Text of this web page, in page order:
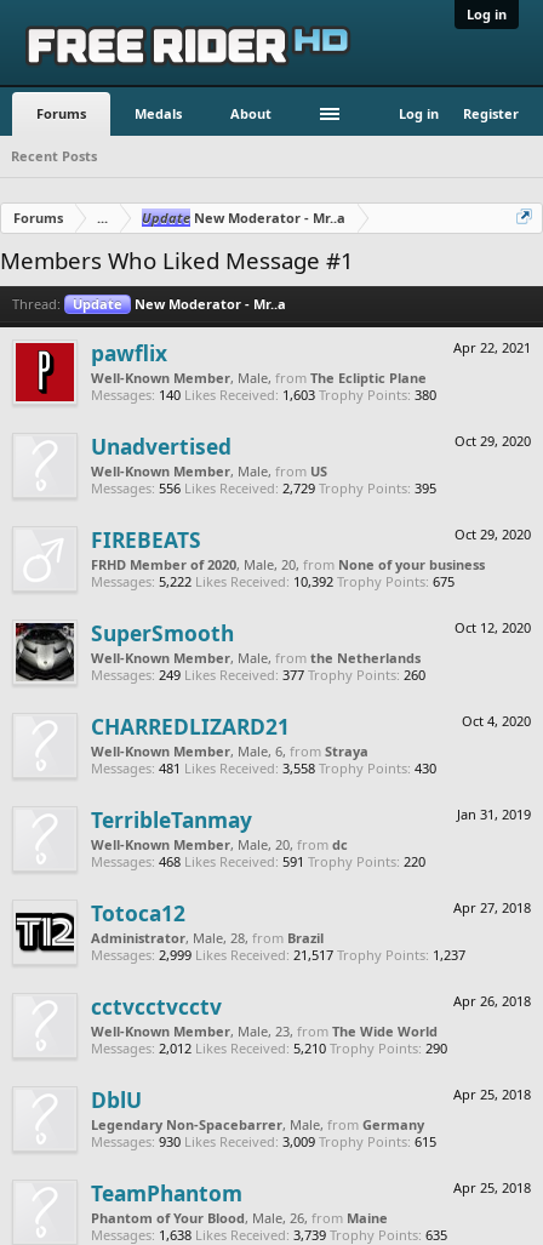
Log in
Forums Medals About Log in Register
Recent Posts
Forums ... Update New Moderator - Mr..a
Members Who Liked Message #1
Thread: Update New Moderator - Mr..a
Apr 22, 2021
pawflix
Well-Known Member, Male, from The Ecliptic Plane
Messages: 140 Likes Received: 1,603 Trophy Points: 380
Oct 29, 2020
Unadvertised
Well-Known Member, Male, from US
Messages: 556 Likes Received: 2,729 Trophy Points: 395
Oct 29, 2020
FIREBEATS
FRHD Member of 2020, Male, 20, from None of your business
Messages: 5,222 Likes Received: 10,392 Trophy Points: 675
Oct 12, 2020
SuperSmooth
Well-Known Member, Male, from the Netherlands
Messages: 249 Likes Received: 377 Trophy Points: 260
Oct 4, 2020
CHARREDLIZARD21
Well-Known Member, Male, 6, from Straya
Messages: 481 Likes Received: 3,558 Trophy Points: 430
Jan 31, 2019
TerribleTanmay
Well-Known Member, Male, 20, from dc
Messages: 468 Likes Received: 591 Trophy Points: 220
Apr 27, 2018
Totoca12
Administrator, Male, 28, from Brazil
Messages: 2,999 Likes Received: 21,517 Trophy Points: 1,237
Apr 26, 2018
cctvcctvcctv
Well-Known Member, Male, 23, from The Wide World
Messages: 2,012 Likes Received: 5,210 Trophy Points: 290
Apr 25, 2018
DblU
Legendary Non-Spacebarrer, Male, from Germany
Messages: 930 Likes Received: 3,009 Trophy Points: 615
Apr 25, 2018
TeamPhantom
Phantom of Your Blood, Male, 26, from Maine
Messages: 1,638 Likes Received: 3,739 Trophy Points: 635